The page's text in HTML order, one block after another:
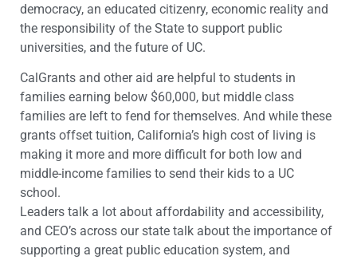
democracy, an educated citizenry, economic reality and
the responsibility of the State to support public
universities, and the future of UC.
CalGrants and other aid are helpful to students in
families earning below $60,000, but middle class
families are left to fend for themselves. And while these
grants offset tuition, California’s high cost of living is
making it more and more difficult for both low and
middle-income families to send their kids to a UC
school.
Leaders talk a lot about affordability and accessibility,
and CEO’s across our state talk about the importance of
supporting a great public education system, and